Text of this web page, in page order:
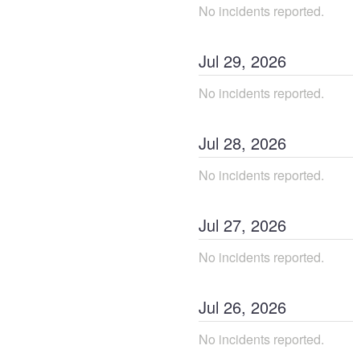
No incidents reported.
Jul 29, 2026
No incidents reported.
Jul 28, 2026
No incidents reported.
Jul 27, 2026
No incidents reported.
Jul 26, 2026
No incidents reported.